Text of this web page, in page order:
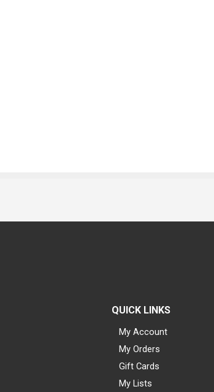
QUICK LINKS
My Account
My Orders
Gift Cards
My Lists